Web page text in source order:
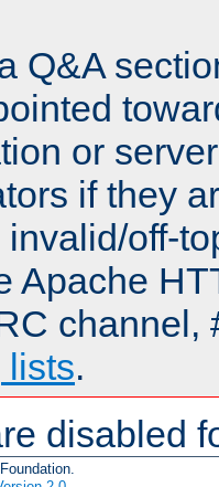
Q&A
or
if they
off-
Apache
channel,
lists.
disabled